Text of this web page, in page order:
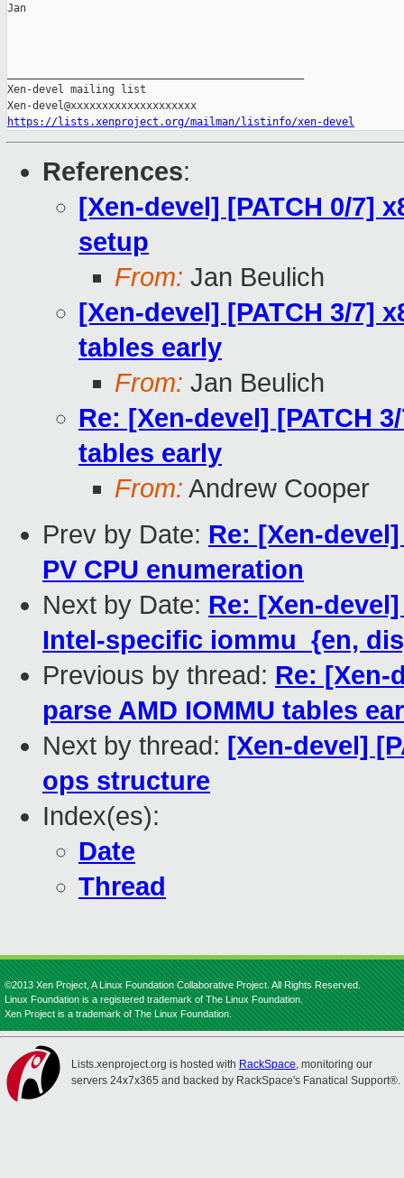
Jan
Xen-devel mailing list
https://lists.xenproject.org/mailman/listinfo/xen-devel
References:
[Xen-devel] [PATCH 0/7]
setup
From: Jan Beulich
[Xen-devel] [PATCH 3/7]
tables early
From: Jan Beulich
Re: [Xen-devel] [PATCH
tables early
From: Andrew Cooper
Prev by Date: Re: [Xen-
PV CPU enumeration
Next by Date: Re: [Xen-
Intel-specific iommu_{en,
Previous by thread: Re: [Xen-
parse AMD IOMMU tables
Next by thread: [Xen-devel]
ops structure
Index(es):
Date
Thread
©2013 Xen Project, A Linux Foundation Collaborative Project. All Rights Reserved.
Linux Foundation is a registered trademark of The Linux Foundation.
Xen Project is a trademark of The Linux Foundation.
Lists.xenproject.org is hosted with RackSpace, monitoring our
servers 24x7x365 and backed by RackSpace's Fanatical Support®.